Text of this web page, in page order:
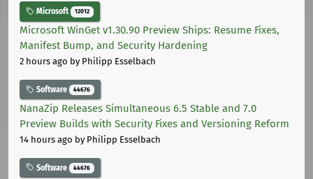
Microsoft 12012
Microsoft WinGet v1.30.90 Preview Ships: Resume Fixes,
Manifest Bump, and Security Hardening
2 hours ago by Philipp Esselbach
Software 44676
NanaZip Releases Simultaneous 6.5 Stable and 7.0
Preview Builds with Security Fixes and Versioning Reform
14 hours ago by Philipp Esselbach
Software 44676